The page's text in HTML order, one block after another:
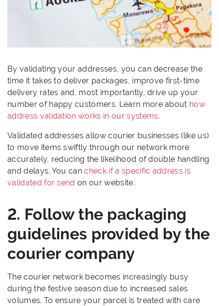
By validating your addresses, you can decrease the
time it takes to deliver packages, improve first-time
delivery rates and, most importantly, drive up your
number of happy customers. Learn more about how
address validation works in our systems.
Validated addresses allow courier businesses (like us)
to move items swiftly through our network more
accurately, reducing the likelihood of double handling
and delays. You cancheck if a specific address is
validated for send on our website.
2. Follow the packaging
guidelines provided by the
courier company
The courier network becomes increasingly busy
during the festive season due to increased sales
volumes. To ensure your parcel is treated with care